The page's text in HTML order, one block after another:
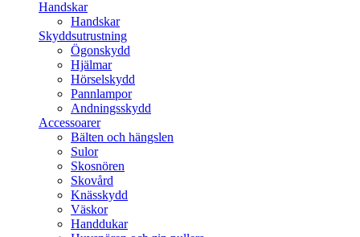
Handskar
Handskar
Skyddsutrustning
Ögonskydd
Hjälmar
Hörselskydd
Pannlampor
Andningsskydd
Accessoarer
Bälten och hängslen
Sulor
Skosnören
Skovård
Knässkydd
Väskor
Handdukar